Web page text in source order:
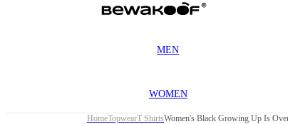
MEN
WOMEN
HomeTopwearT ShirtsWomen's Black Growing Up Is